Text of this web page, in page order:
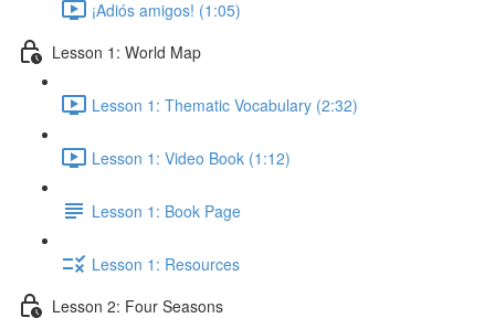
¡Adiós amigos! (1:05)
Lesson 1: World Map
Lesson 1: Thematic Vocabulary (2:32)
Lesson 1: Video Book (1:12)
Lesson 1: Book Page
Lesson 1: Resources
Lesson 2: Four Seasons